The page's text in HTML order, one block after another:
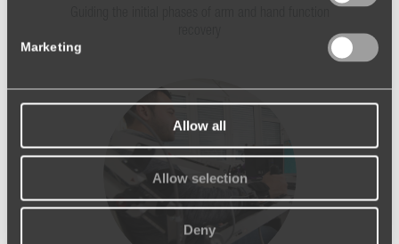
Marketing
Allow all
Allow selection
Deny